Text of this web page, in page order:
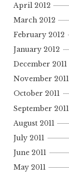
April 2012
March 2012
February 2012
January 2012
December 2011
November 2011
October 2011
September 2011
August 2011
July 2011
June 2011
May 2011